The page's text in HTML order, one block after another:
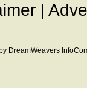
|
DreamWeavers